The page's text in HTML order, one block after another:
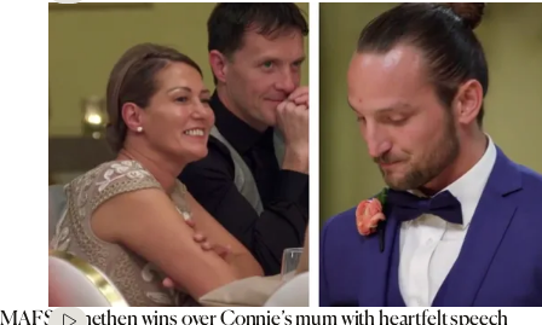
MAFS’ Jonethen wins over Connie’s mum with heartfelt speech